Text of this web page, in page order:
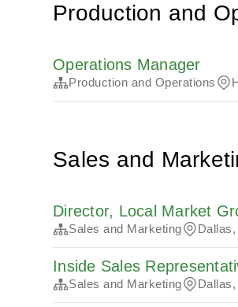
Production and
Operations Manager
Production and Operations
Sales and
Director, Local Market
Sales and Marketing Dallas,
Inside Sales
Sales and Marketing Dallas,